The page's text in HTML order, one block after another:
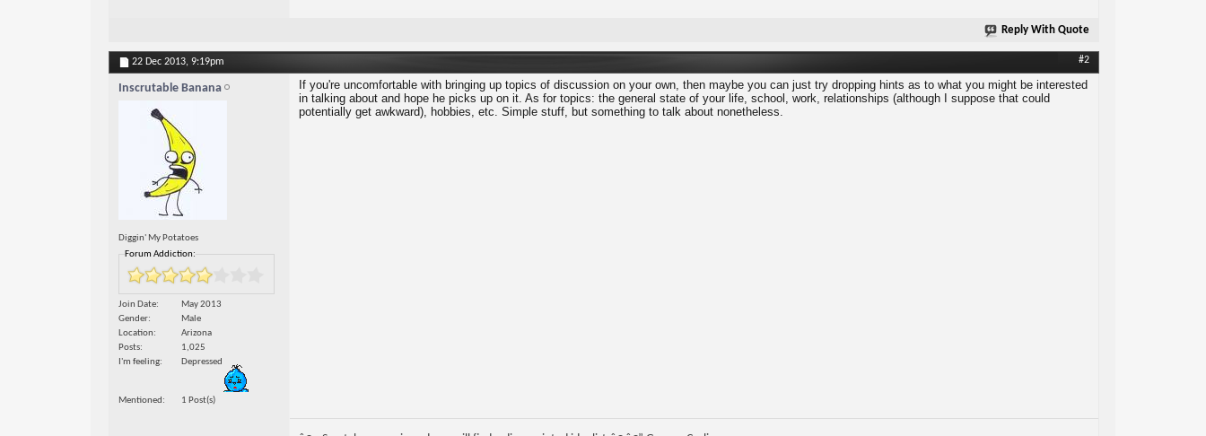
Reply With Quote
22 Dec 2013, 9:19pm #2
Inscrutable Banana
Diggin' My Potatoes
Forum Addiction:
Join Date
May 2013
Gender
Male
Location
Arizona
Posts
1,025
I'm feeling
Depressed
Mentioned 1 Post(s)
If you're uncomfortable with bringing up topics of discussion on your own, then maybe you can just try dropping hints as to what you might be interested
in talking about and hope he picks up on it. As for topics: the general state of your life, school, work, relationships (although I suppose that could
potentially get awkward), hobbies, etc. Simple stuff, but something to talk about nonetheless.